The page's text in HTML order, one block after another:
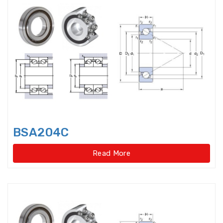
Axial-radial Cylindrical Roller
Bearings,super-pre
Backing Bearings
Ball for bearings
Ball Screw Bearings
Barrel roller bearings
BSA204C
Read More